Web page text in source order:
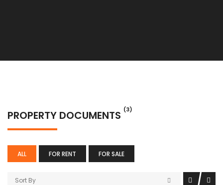
PROPERTY DOCUMENTS (3)
ALL FOR RENT FOR SALE
Sort By